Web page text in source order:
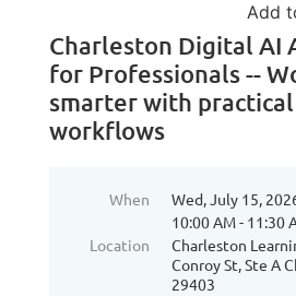
Add
Charleston Digital AI
for Professionals --
smarter with
workflows
When
Wed, July 15,
10:00 AM - 11:30
Location
Charleston
Conroy St, Ste A
29403